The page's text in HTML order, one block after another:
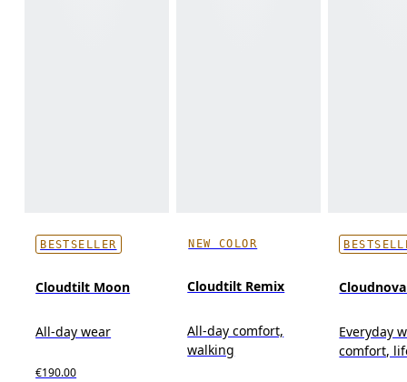
BESTSELLER
Cloudtilt Moon
All-day wear
€190.00
NEW COLOR
Cloudtilt Remix
All-day comfort,
walking
Everyday
comfort,